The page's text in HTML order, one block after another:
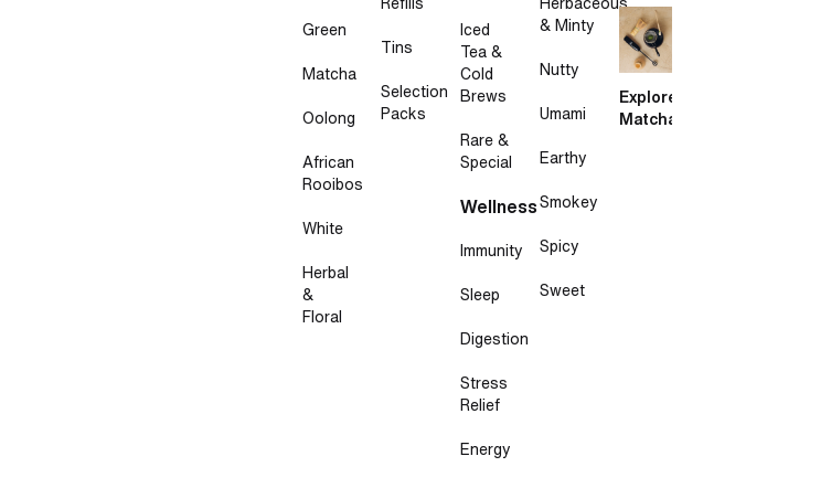
Green
Matcha
Oolong
African
Rooibos
White
Herbal
&
Floral
Tins
Selection
Packs
Iced
Tea &
Cold
Brews
Rare &
Special
Wellness
Immunity
Sleep
Digestion
Stress
Relief
Energy
& Minty
Nutty
Umami
Earthy
Smokey
Spicy
Sweet
Explore
Matcha